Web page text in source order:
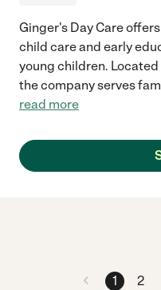
Ginger's Day Care
child care and early
young children.
the company serves
read more
1 2